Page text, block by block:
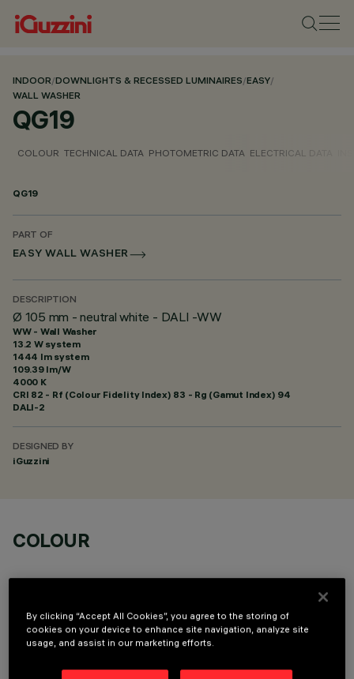
INDOOR/DOWNLIGHTS & RECESSED LUMINAIRES/EASY/
WALL WASHER
QG19
COLOUR TECHNICAL DATA PHOTOMETRIC DATA ELECTRICAL DATA
QG19
PART OF
EASY WALL WASHER
DESCRIPTION
Ø 105 mm - neutral white - DALI -WW
WW - Wall Washer
13.2 W system
1444 lm system
109.39 lm/W
4000 K
CRI 82 - Rf (Colour Fidelity Index) 83 - Rg (Gamut Index) 94
DALI-2
DESIGNED BY
iGuzzini
COLOUR
TECHNICAL DATA
By clicking “Accept All Cookies”, you agree to the storing of
cookies on your device to enhance site navigation, analyze site
usage, and assist in our marketing efforts.